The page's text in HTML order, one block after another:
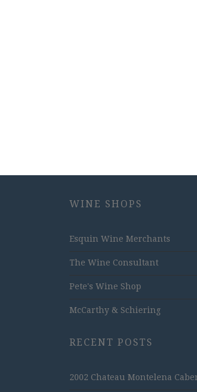
WINE SHOPS
Esquin Wine Merchants
The Wine Consultant
Pete's Wine Shop
McCarthy & Schiering
RECENT POSTS
2002 Chateau Montelena